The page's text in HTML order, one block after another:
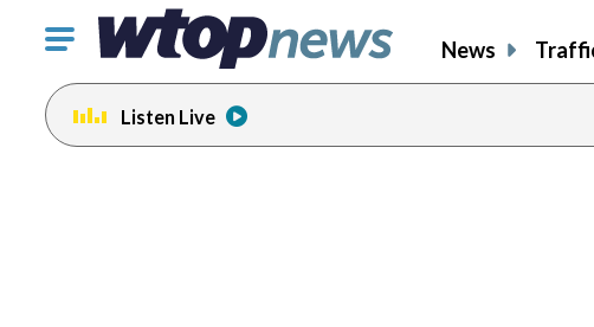
Click
toggle
navigation
menu.
News
Listen Live